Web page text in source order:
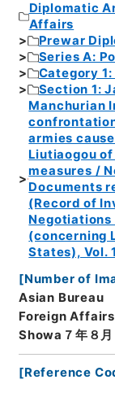
Diplomatic
Affairs
Prewar
Series A:
Category
Section 1:
Manchurian
armies
Liutiaogou
measures /
Documents
(Record of
Negotiations
(concerning
States), Vol.
[Number of
Asian Bureau
Foreign Affairs
Showa７年８
[Reference